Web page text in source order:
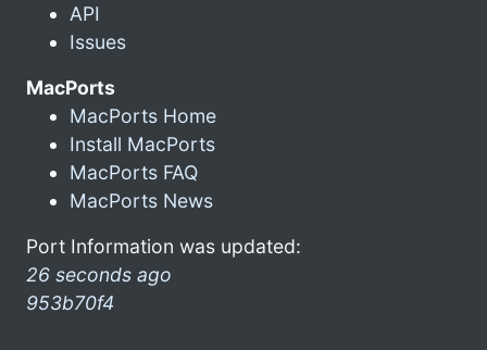
API
Issues
MacPorts
MacPorts Home
Install MacPorts
MacPorts FAQ
MacPorts News
Port Information was updated:
26 seconds ago
953b70f4